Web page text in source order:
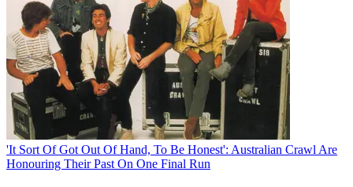
'It Sort Of Got Out Of Hand, To Be Honest': Australian Crawl Are
Honouring Their Past On One Final Run